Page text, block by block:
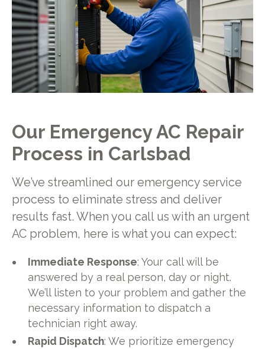
Our Emergency AC Repair
Process in Carlsbad
We’ve streamlined our emergency service
process to eliminate stress and deliver
results fast. When you call us with an urgent
AC problem, here is what you can expect:
Immediate Response: Your call will be
answered by a real person, day or night.
We’ll listen to your problem and gather the
necessary information to dispatch a
technician right away.
Rapid Dispatch: We prioritize emergency